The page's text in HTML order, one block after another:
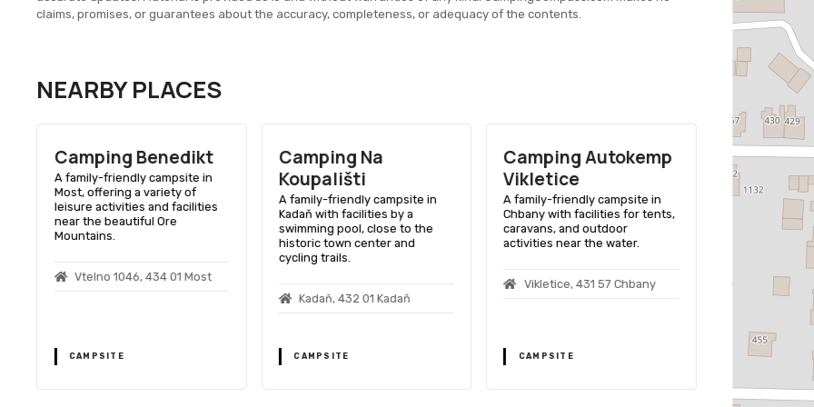
claims, promises, or guarantees about the accuracy, completeness, or adequacy of the contents.
NEARBY PLACES
Camping Benedikt
A family-friendly campsite in
Most, offering a variety of
leisure activities and facilities
near the beautiful Ore
Mountains.
Vtelno 1046, 434 01 Most
CAMPSITE
Camping Na
Koupališti
A family-friendly campsite in
Kadaň with facilities by a
swimming pool, close to the
historic town center and
cycling trails.
Kadaň, 432 01 Kadaň
CAMPSITE
Camping Autokemp
Vikletice
A family-friendly campsite in
Chbany with facilities for tents,
caravans, and outdoor
activities near the water.
Vikletice, 431 57 Chbany
CAMPSITE
Camping
Club
A lakeside
providing
comfortable
outdoor
Vikletice
CAMPSITE